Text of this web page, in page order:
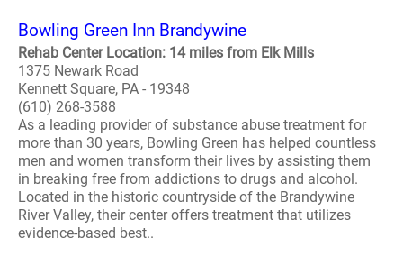
Bowling Green Inn Brandywine
Rehab Center Location: 14 miles from Elk Mills
1375 Newark Road
Kennett Square, PA - 19348
(610) 268-3588
As a leading provider of substance abuse treatment for
more than 30 years, Bowling Green has helped countless
men and women transform their lives by assisting them
in breaking free from addictions to drugs and alcohol.
Located in the historic countryside of the Brandywine
River Valley, their center offers treatment that utilizes
evidence-based best..